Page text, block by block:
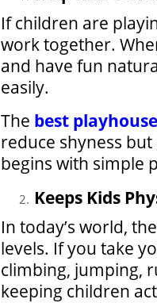
If children are
work together.
and have fun
easily.
The best
reduce shyness
begins with simple
Keeps Kids
In today’s world,
levels. If you take
climbing, jumping,
keeping children